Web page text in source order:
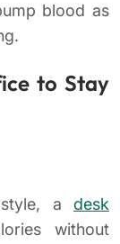
blood as
to Stay
a desk
without